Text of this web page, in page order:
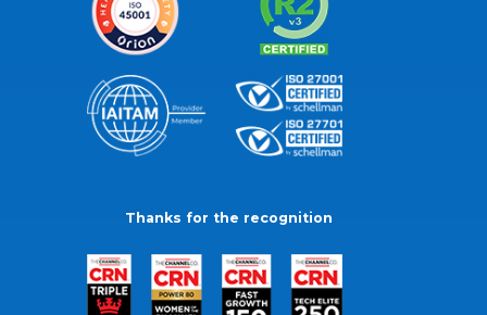
Thanks for the recognition